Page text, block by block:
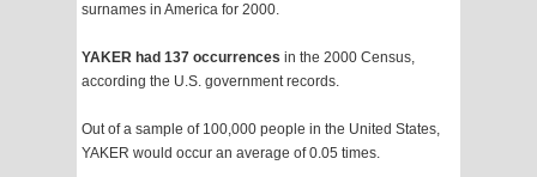
surnames in America for 2000.
YAKER had 137 occurrences in the 2000 Census,
according the U.S. government records.
Out of a sample of 100,000 people in the United States,
YAKER would occur an average of 0.05 times.